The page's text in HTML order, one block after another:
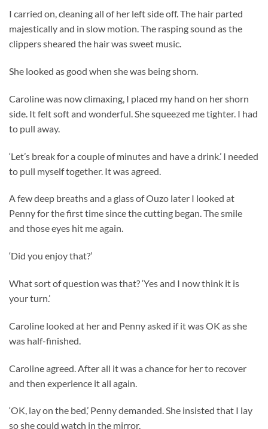
I carried on, cleaning all of her left side off. The hair parted
majestically and in slow motion. The rasping sound as the
clippers sheared the hair was sweet music.
She looked as good when she was being shorn.
Caroline was now climaxing, I placed my hand on her shorn
side. It felt soft and wonderful. She squeezed me tighter. I had
to pull away.
‘Let’s break for a couple of minutes and have a drink.’ I needed
to pull myself together. It was agreed.
A few deep breaths and a glass of Ouzo later I looked at
Penny for the first time since the cutting began. The smile
and those eyes hit me again.
‘Did you enjoy that?’
What sort of question was that? ‘Yes and I now think it is
your turn.’
Caroline looked at her and Penny asked if it was OK as she
was half-finished.
Caroline agreed. After all it was a chance for her to recover
and then experience it all again.
‘OK, lay on the bed,’ Penny demanded. She insisted that I lay
so she could watch in the mirror.